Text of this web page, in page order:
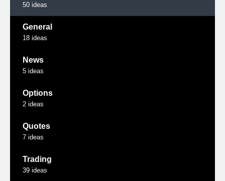
50 ideas
General
18 ideas
News
5 ideas
Options
2 ideas
Quotes
7 ideas
Trading
39 ideas